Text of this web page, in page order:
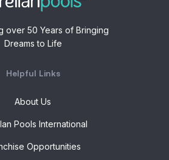
over 50 Years of Bringing
Dreams to Life
Helpful Links
About Us
Pools International
Opportunities